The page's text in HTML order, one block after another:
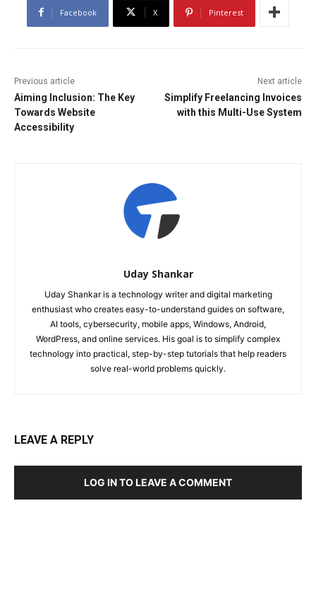
Facebook X Pinterest
Previous article
Aiming Inclusion: The Key
Towards Website
Accessibility
Next article
Simplify Freelancing Invoices
with this Multi-Use System
Uday Shankar
Uday Shankar is a technology writer and digital marketing
enthusiast who creates easy-to-understand guides on software,
AI tools, cybersecurity, mobile apps, Windows, Android,
WordPress, and online services. His goal is to simplify complex
technology into practical, step-by-step tutorials that help readers
solve real-world problems quickly.
LEAVE A REPLY
LOG IN TO LEAVE A COMMENT